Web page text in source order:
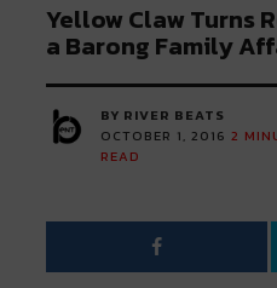
Yellow Claw Turns
a Barong Family
BY RIVER BEATS
OCTOBER 1, 2016 2
READ